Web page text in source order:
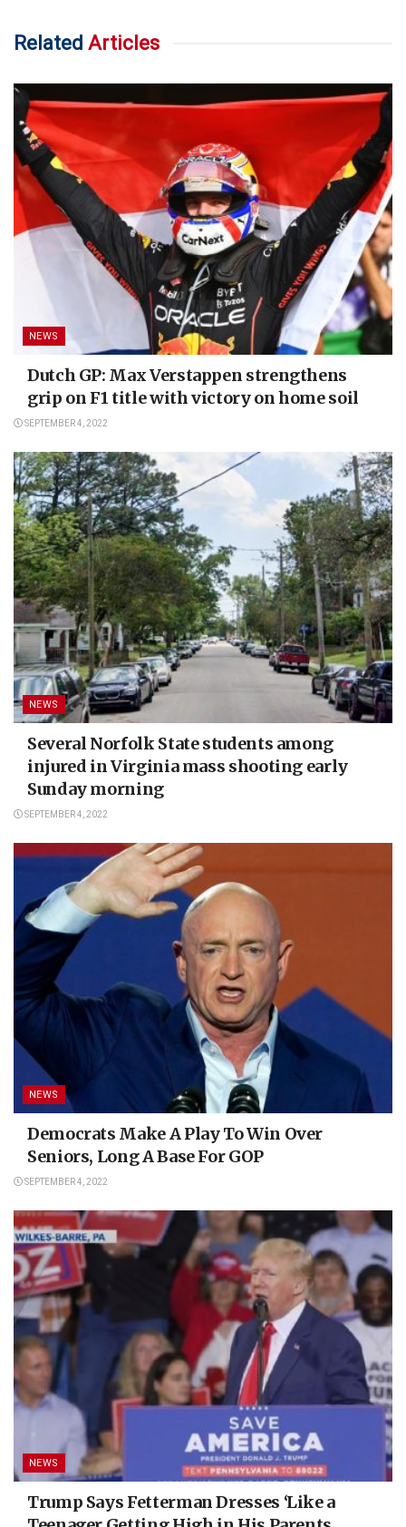
Related Articles
NEWS
Dutch GP: Max Verstappen strengthens
grip on F1 title with victory on home soil
SEPTEMBER 4, 2022
NEWS
Several Norfolk State students among
injured in Virginia mass shooting early
Sunday morning
SEPTEMBER 4, 2022
NEWS
Democrats Make A Play To Win Over
Seniors, Long A Base For GOP
SEPTEMBER 4, 2022
NEWS
Trump Says Fetterman Dresses ‘Like a